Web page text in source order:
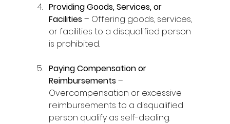
Providing Goods, Services, or
Facilities – Offering goods, services,
or facilities to a disqualified person
is prohibited.
Paying Compensation or
Reimbursements –
Overcompensation or excessive
reimbursements to a disqualified
person qualify as self-dealing.